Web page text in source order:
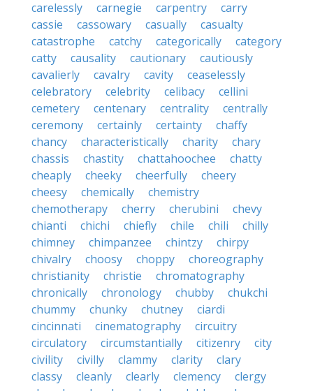
carelessly carnegie carpentry
carry
cassie
cassowary casually
casualty
catastrophe
catchy categorically
category
catty
causality cautionary
cautiously
cavalierly
cavalry cavity
ceaselessly
celebratory
celebrity celibacy
cellini
cemetery
centenary centrality
centrally
ceremony
certainly certainty
chaffy
chancy
characteristically charity
chary
chassis
chastity chattahoochee
chatty
cheaply
cheeky cheerfully
cheery
cheesy
chemically
chemistry
chemotherapy
cherry cherubini
chevy
chianti
chichi chiefly chile chili
chilly
chimney
chimpanzee chintzy
chirpy
chivalry
choosy choppy
choreography
christianity
christie
chromatography
chronically
chronology chubby
chukchi
chummy
chunky chutney
ciardi
cincinnati
cinematography
circuitry
circulatory
circumstantially citizenry
city
civility
civilly clammy clarity
clary
classy
cleanly clearly clemency
clergy